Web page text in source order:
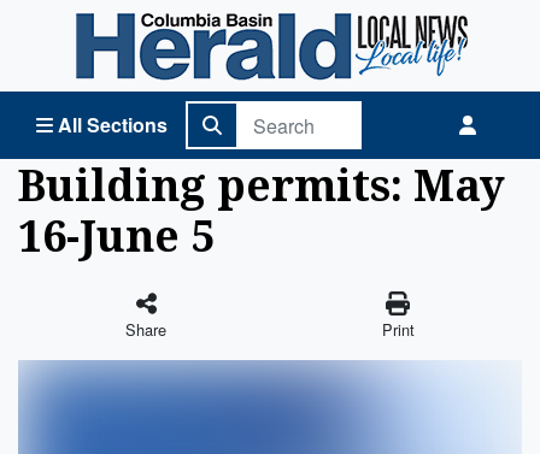
All Sections
Columbia Basin Herald Home
Building permits: May
16-June 5
Share Print